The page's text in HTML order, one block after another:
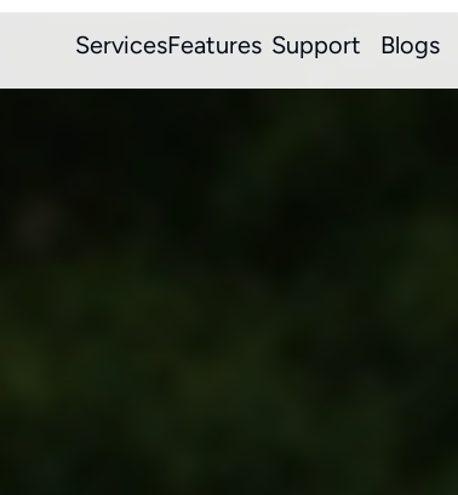
ServicesFeatures Support Blogs